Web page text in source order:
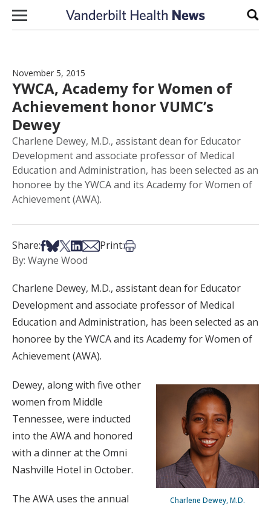
Skip to content
November 5, 2015
YWCA, Academy for Women of
Achievement honor VUMC’s
Dewey
Charlene Dewey, M.D., assistant dean for Educator
Development and associate professor of Medical
Education and Administration, has been selected as an
honoree by the YWCA and its Academy for Women of
Achievement (AWA).
Share:Share on Facebook
Share on Bsky
Share on X
Share on LinkedIn
Share via Email
Print:Print this article
By: Wayne Wood
Charlene Dewey, M.D., assistant dean for Educator
Development and associate professor of Medical
Education and Administration, has been selected as an
honoree by the YWCA and its Academy for Women of
Achievement (AWA).
Charlene Dewey, M.D.
Dewey, along with five other
women from Middle
Tennessee, were inducted
into the AWA and honored
with a dinner at the Omni
Nashville Hotel in October.
The AWA uses the annual